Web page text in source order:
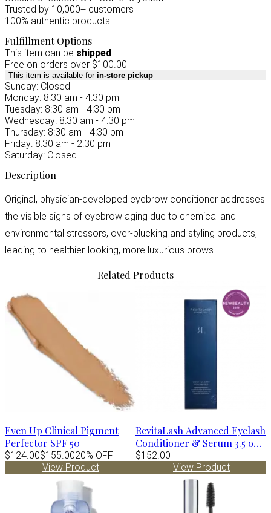
Trusted by 10,000+ customers
100% authentic products
Fulfillment Options
This item can be shipped
Free on orders over $100.00
This item is available for in-store pickup
Sunday: Closed
Monday: 8:30 am - 4:30 pm
Tuesday: 8:30 am - 4:30 pm
Wednesday: 8:30 am - 4:30 pm
Thursday: 8:30 am - 4:30 pm
Friday: 8:30 am - 2:30 pm
Saturday: Closed
Description
Original, physician-developed eyebrow conditioner addresses
the visible signs of eyebrow aging due to chemical and
environmental stressors, over-plucking and styling products,
leading to healthier-looking, more luxurious brows.
Related Products
Even Up Clinical Pigment
Perfector SPF 50
$124.00$155.0020% OFF
View Product
RevitaLash Advanced Eyelash
Conditioner & Serum 3.5 oz -
6 mo supply
$152.00
View Product